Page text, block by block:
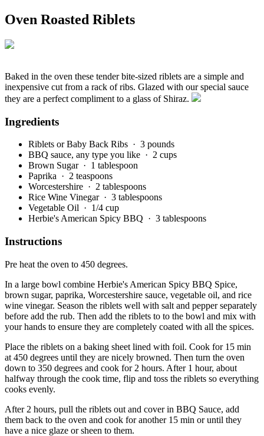
Oven Roasted Riblets
Baked in the oven these tender bite-sized riblets are a simple and
inexpensive cut from a rack of ribs. Glazed with our special sauce
they are a perfect compliment to a glass of Shiraz.
Ingredients
Riblets or Baby Back Ribs · 3 pounds
BBQ sauce, any type you like · 2 cups
Brown Sugar · 1 tablespoon
Paprika · 2 teaspoons
Worcestershire · 2 tablespoons
Rice Wine Vinegar · 3 tablespoons
Vegetable Oil · 1/4 cup
Herbie's American Spicy BBQ · 3 tablespoons
Instructions
Pre heat the oven to 450 degrees.
In a large bowl combine Herbie's American Spicy BBQ Spice,
brown sugar, paprika, Worcestershire sauce, vegetable oil, and rice
wine vinegar. Season the riblets well with salt and pepper separately
before add the rub. Then add the riblets to to the bowl and mix with
your hands to ensure they are completely coated with all the spices.
Place the riblets on a baking sheet lined with foil. Cook for 15 min
at 450 degrees until they are nicely browned. Then turn the oven
down to 350 degrees and cook for 2 hours. After 1 hour, about
halfway through the cook time, flip and toss the riblets so everything
cooks evenly.
After 2 hours, pull the riblets out and cover in BBQ Sauce, add
them back to the oven and cook for another 15 min or until they
have a nice glaze or sheen to them.